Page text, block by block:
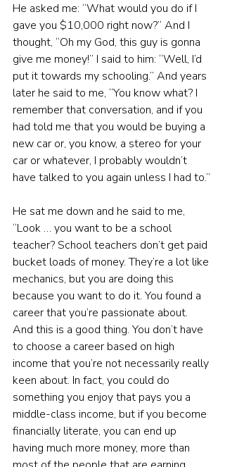
He asked me: “What would you do if I
gave you $10,000 right now?” And I
thought, “Oh my God, this guy is gonna
give me money!” I said to him: “Well, I’d
put it towards my schooling.” And years
later he said to me, “You know what? I
remember that conversation, and if you
had told me that you would be buying a
new car or, you know, a stereo for your
car or whatever, I probably wouldn’t
have talked to you again unless I had to.”
He sat me down and he said to me,
“Look … you want to be a school
teacher? School teachers don’t get paid
bucket loads of money. They’re a lot like
mechanics, but you are doing this
because you want to do it. You found a
career that you’re passionate about.
And this is a good thing. You don’t have
to choose a career based on high
income that you’re not necessarily really
keen about. In fact, you could do
something you enjoy that pays you a
middle-class income, but if you become
financially literate, you can end up
having much more money, more than